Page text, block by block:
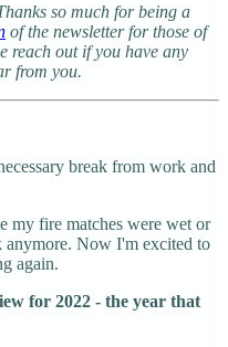
so much for being a
of the newsletter for those of
reach out if you have any
from you.
break from work and
my fire matches were wet or
anymore. Now I'm excited to
again.
for 2022 - the year that